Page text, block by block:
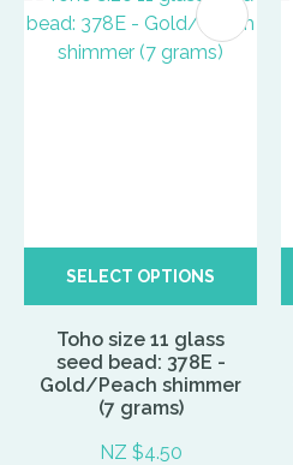
SELECT OPTIONS
Toho size 11 glass
seed bead: 378E -
Gold/Peach shimmer
(7 grams)
NZ $4.50